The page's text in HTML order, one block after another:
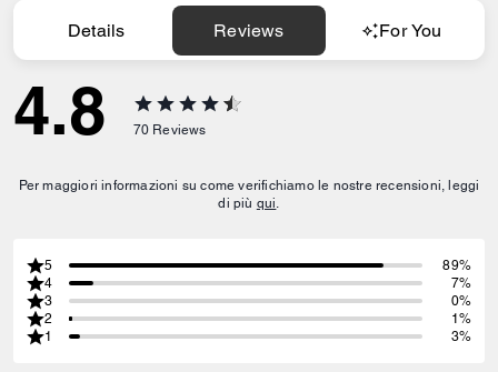
Details Reviews For You
4.8 70 Reviews
Per maggiori informazioni su come verifichiamo le nostre recensioni, leggi
di più qui.
5
89%
4
7%
3
0%
2
1%
1
3%